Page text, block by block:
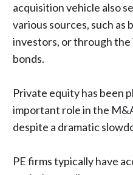
acquisition vehicle also
various sources, such as
investors, or through the
bonds.
Private equity has been
important role in the
despite a dramatic
PE firms typically have